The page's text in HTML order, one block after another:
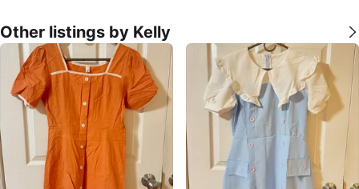
Other listings by Kelly